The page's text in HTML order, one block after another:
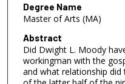
Degree Name
Master of Arts (MA)
Abstract
Did Dwight L. Moody
workingman with the
and what relationship